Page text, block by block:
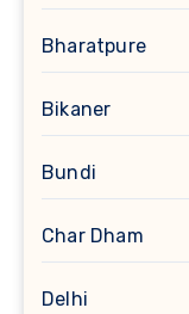
Bharatpure
Bikaner
Bundi
Char Dham
Delhi